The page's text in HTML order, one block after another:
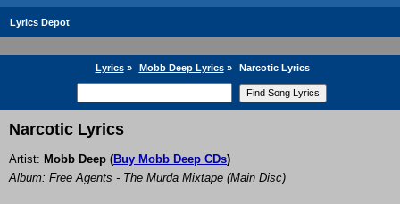
Lyrics Depot
Lyrics» Mobb Deep Lyrics» Narcotic Lyrics
Narcotic Lyrics
Artist: Mobb Deep (Buy Mobb Deep CDs)
Album: Free Agents - The Murda Mixtape (Main Disc)